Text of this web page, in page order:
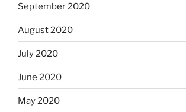
September 2020
August 2020
July 2020
June 2020
May 2020